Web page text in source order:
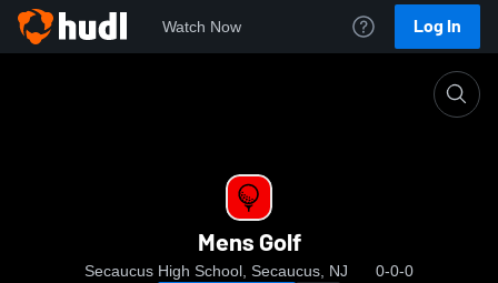
Watch Now Log In
Mens Golf
Secaucus High School, Secaucus, NJ 0-0-0